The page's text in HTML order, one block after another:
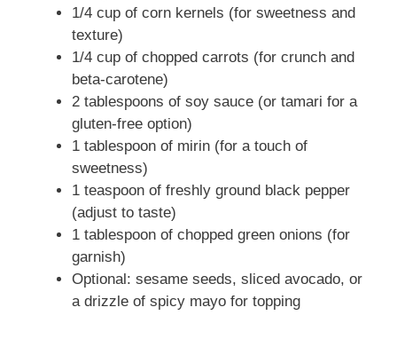
1/4 cup of corn kernels (for sweetness and
texture)
1/4 cup of chopped carrots (for crunch and
beta-carotene)
2 tablespoons of soy sauce (or tamari for a
gluten-free option)
1 tablespoon of mirin (for a touch of
sweetness)
1 teaspoon of freshly ground black pepper
(adjust to taste)
1 tablespoon of chopped green onions (for
garnish)
Optional: sesame seeds, sliced avocado, or
a drizzle of spicy mayo for topping